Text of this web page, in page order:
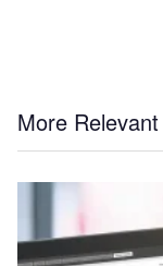
More Relevant